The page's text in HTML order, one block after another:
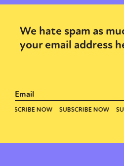
We hate spam as
your email address